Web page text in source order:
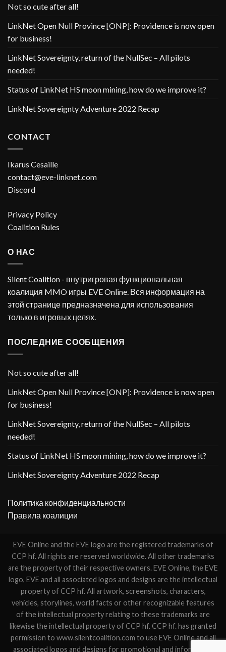
Not so cute after all!
LinkNet Open Null Province [ONP]: Providence is now open
for business!
LinkNet Sovereignty, return of the NullSec – All pilots
needed!
Status of LinkNet HS moon mining, how do we improve it?
LinkNet Sovereignty Adventure 2022 Recap
CONTACT
Ikarus Cesaille
contact@eve-linknet.com
Discord
Privacy Policy
Coalition Rules
О НАС
Silent Coalition - внутригровая функциональная
коалиция MMO игры EVE Online. Вся информация на
этой странице предназначена для использования
только в игровых целях.
ПОСЛЕДНИЕ СООБЩЕНИЯ
Not so cute after all!
LinkNet Open Null Province [ONP]: Providence is now open
for business!
LinkNet Sovereignty, return of the NullSec – All pilots
needed!
Status of LinkNet HS moon mining, how do we improve it?
LinkNet Sovereignty Adventure 2022 Recap
Политика конфиденциальности
Правила коалиции
EVE Online and the EVE logo are the registered trademarks of
CCP hf. All rights are reserved worldwide. All other trademarks
are the property of their respective owners. EVE Online, the EVE
logo, EVE and all associated logos and designs are the intellectual
property of CCP hf. All artwork, screenshots, characters,
vehicles, storylines, world facts or other recognizable features
of the intellectual property relating to these trademarks are
likewise the intellectual property of CCP hf. CCP hf. has granted
permission to www.silentcoalition.com to use EVE Online and all
associated logos and designs for promotional and information